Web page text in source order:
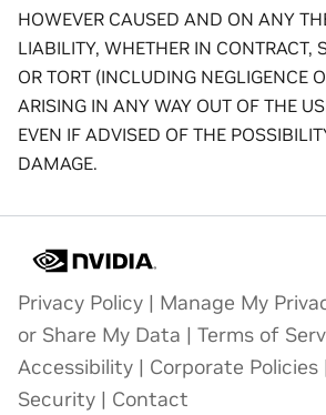
HOWEVER CAUSED AND ON ANY
LIABILITY, WHETHER IN CONTRACT,
OR TORT (INCLUDING NEGLIGENCE
ARISING IN ANY WAY OUT OF THE
EVEN IF ADVISED OF THE
DAMAGE.
Privacy Policy | Manage My
or Share My Data | Terms of
Accessibility | Corporate Policies |
Security | Contact